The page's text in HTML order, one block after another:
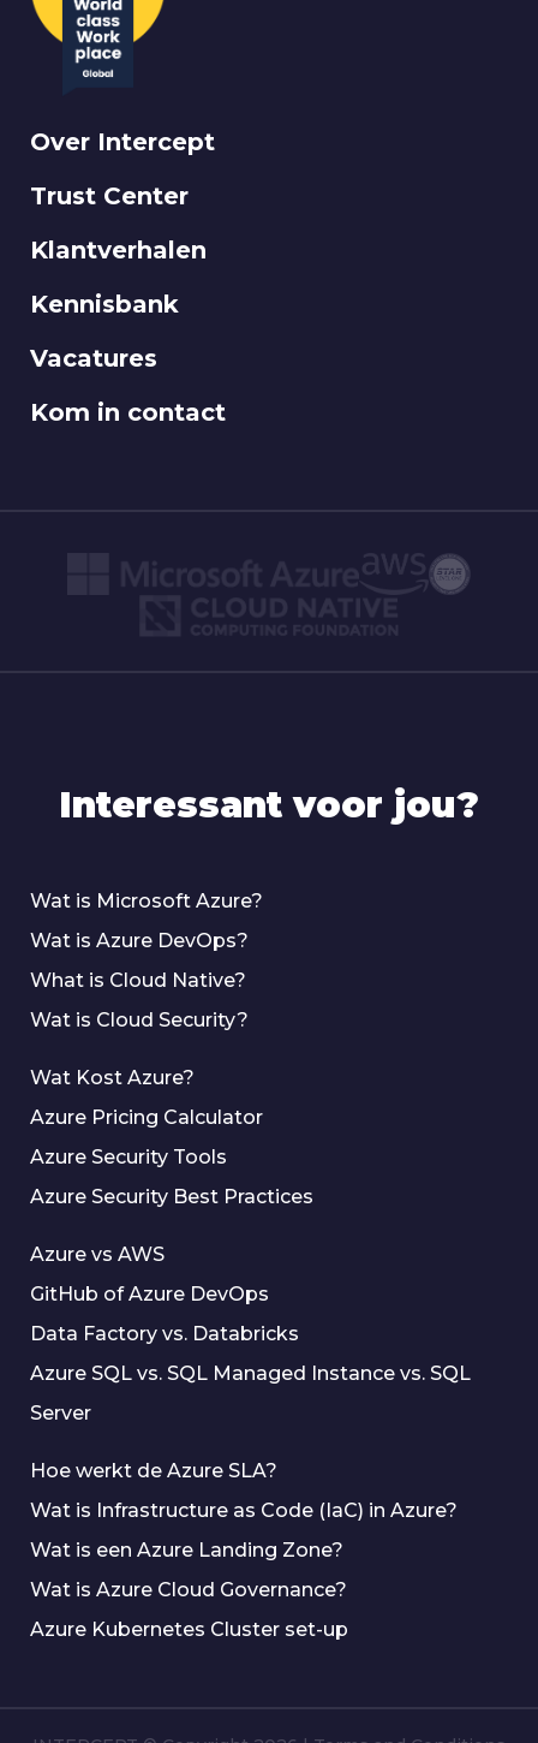
Over Intercept
Trust Center
Klantverhalen
Kennisbank
Vacatures
Kom in contact
Interessant voor jou?
Wat is Microsoft Azure?
Wat is Azure DevOps?
What is Cloud Native?
Wat is Cloud Security?
Wat Kost Azure?
Azure Pricing Calculator
Azure Security Tools
Azure Security Best Practices
Azure vs AWS
GitHub of Azure DevOps
Data Factory vs. Databricks
Azure SQL vs. SQL Managed Instance vs. SQL
Server
Hoe werkt de Azure SLA?
Wat is Infrastructure as Code (IaC) in Azure?
Wat is een Azure Landing Zone?
Wat is Azure Cloud Governance?
Azure Kubernetes Cluster set-up